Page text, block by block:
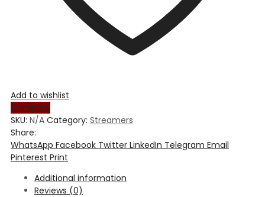
Add to wishlist
Compare
SKU: N/A Category: Streamers
Share:
WhatsApp Facebook Twitter LinkedIn Telegram Email
Pinterest Print
Additional information
Reviews (0)